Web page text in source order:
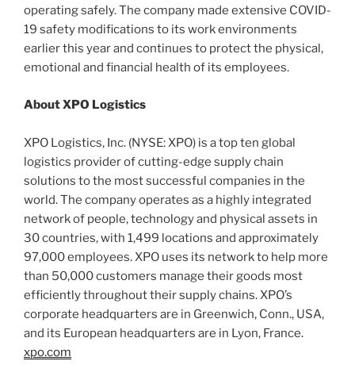
operating safely. The company made extensive COVID-
19 safety modifications to its work environments
earlier this year and continues to protect the physical,
emotional and financial health of its employees.
About XPO Logistics
XPO Logistics, Inc. (NYSE: XPO) is a top ten global
logistics provider of cutting-edge supply chain
solutions to the most successful companies in the
world. The company operates as a highly integrated
network of people, technology and physical assets in
30 countries, with 1,499 locations and approximately
97,000 employees. XPO uses its network to help more
than 50,000 customers manage their goods most
efficiently throughout their supply chains. XPO’s
corporate headquarters are in Greenwich, Conn., USA,
and its European headquarters are in Lyon, France.
xpo.com